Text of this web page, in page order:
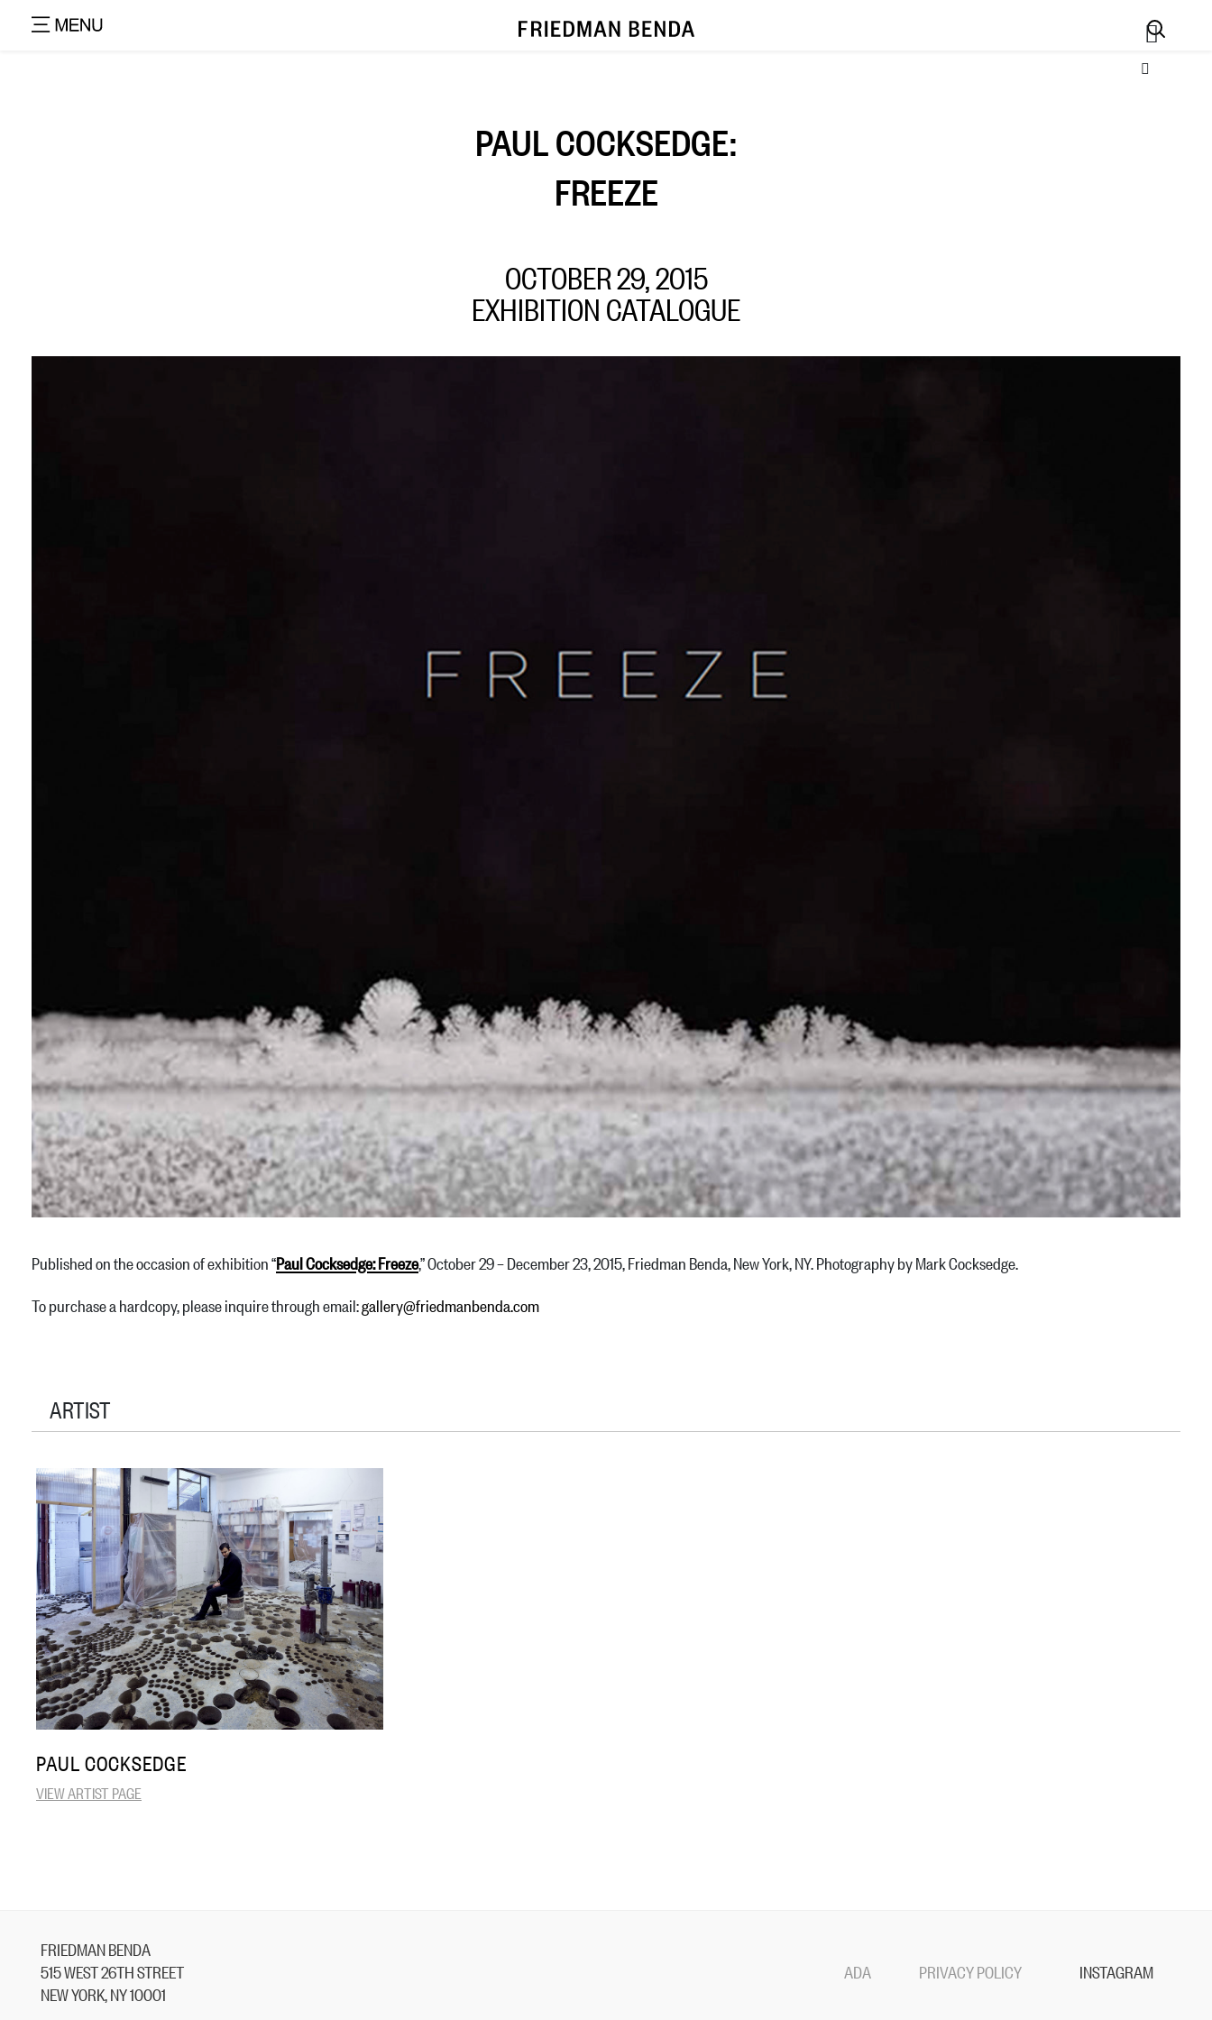
Search
PAUL COCKSEDGE:
FREEZE
OCTOBER 29, 2015
EXHIBITION CATALOGUE
Published on the occasion of exhibition “Paul Cocksedge: Freeze,” October 29 – December 23, 2015, Friedman Benda, New York, NY. Photography by Mark Cocksedge.
To purchase a hardcopy, please inquire through email:gallery@friedmanbenda.com
ARTIST
PAUL COCKSEDGE
VIEW ARTIST PAGE
FRIEDMAN BENDA
515 WEST 26TH STREET
NEW YORK, NY 10001
ADA PRIVACY POLICY INSTAGRAM